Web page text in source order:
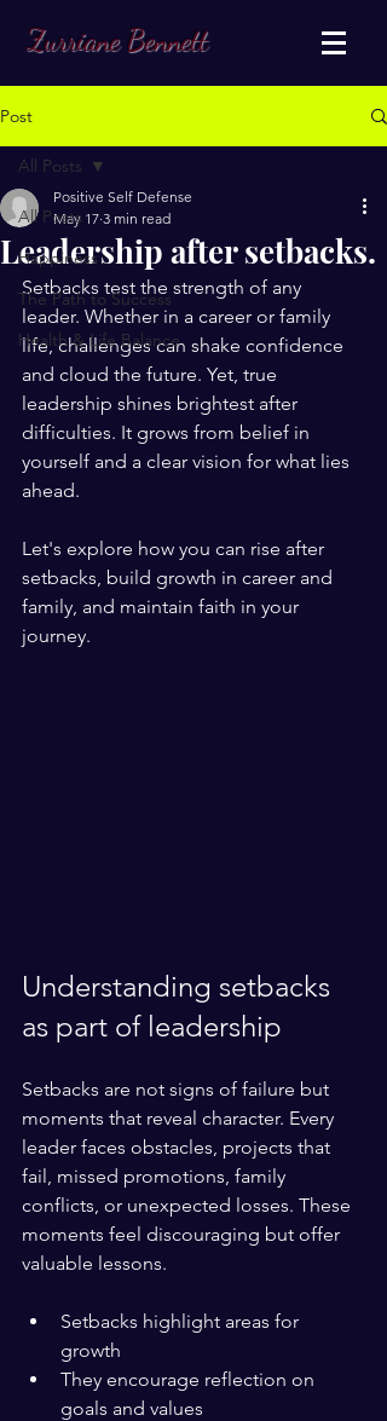
Zurriane Bennett
Post
All Posts
Happiness
The Path to Success
Health & Life Balance
All Posts
Leadership after setbacks.
Positive Self Defense
May 17 3 min read
Setbacks test the strength of any
leader. Whether in a career or family
life, challenges can shake confidence
and cloud the future. Yet, true
leadership shines brightest after
difficulties. It grows from belief in
yourself and a clear vision for what lies
ahead.
Let's explore how you can rise after
setbacks, build growth in career and
family, and maintain faith in your
journey.
Understanding setbacks
as part of leadership
Setbacks are not signs of failure but
moments that reveal character. Every
leader faces obstacles, projects that
fail, missed promotions, family
conflicts, or unexpected losses. These
moments feel discouraging but offer
valuable lessons.
Setbacks highlight areas for
growth
They encourage reflection on
goals and values